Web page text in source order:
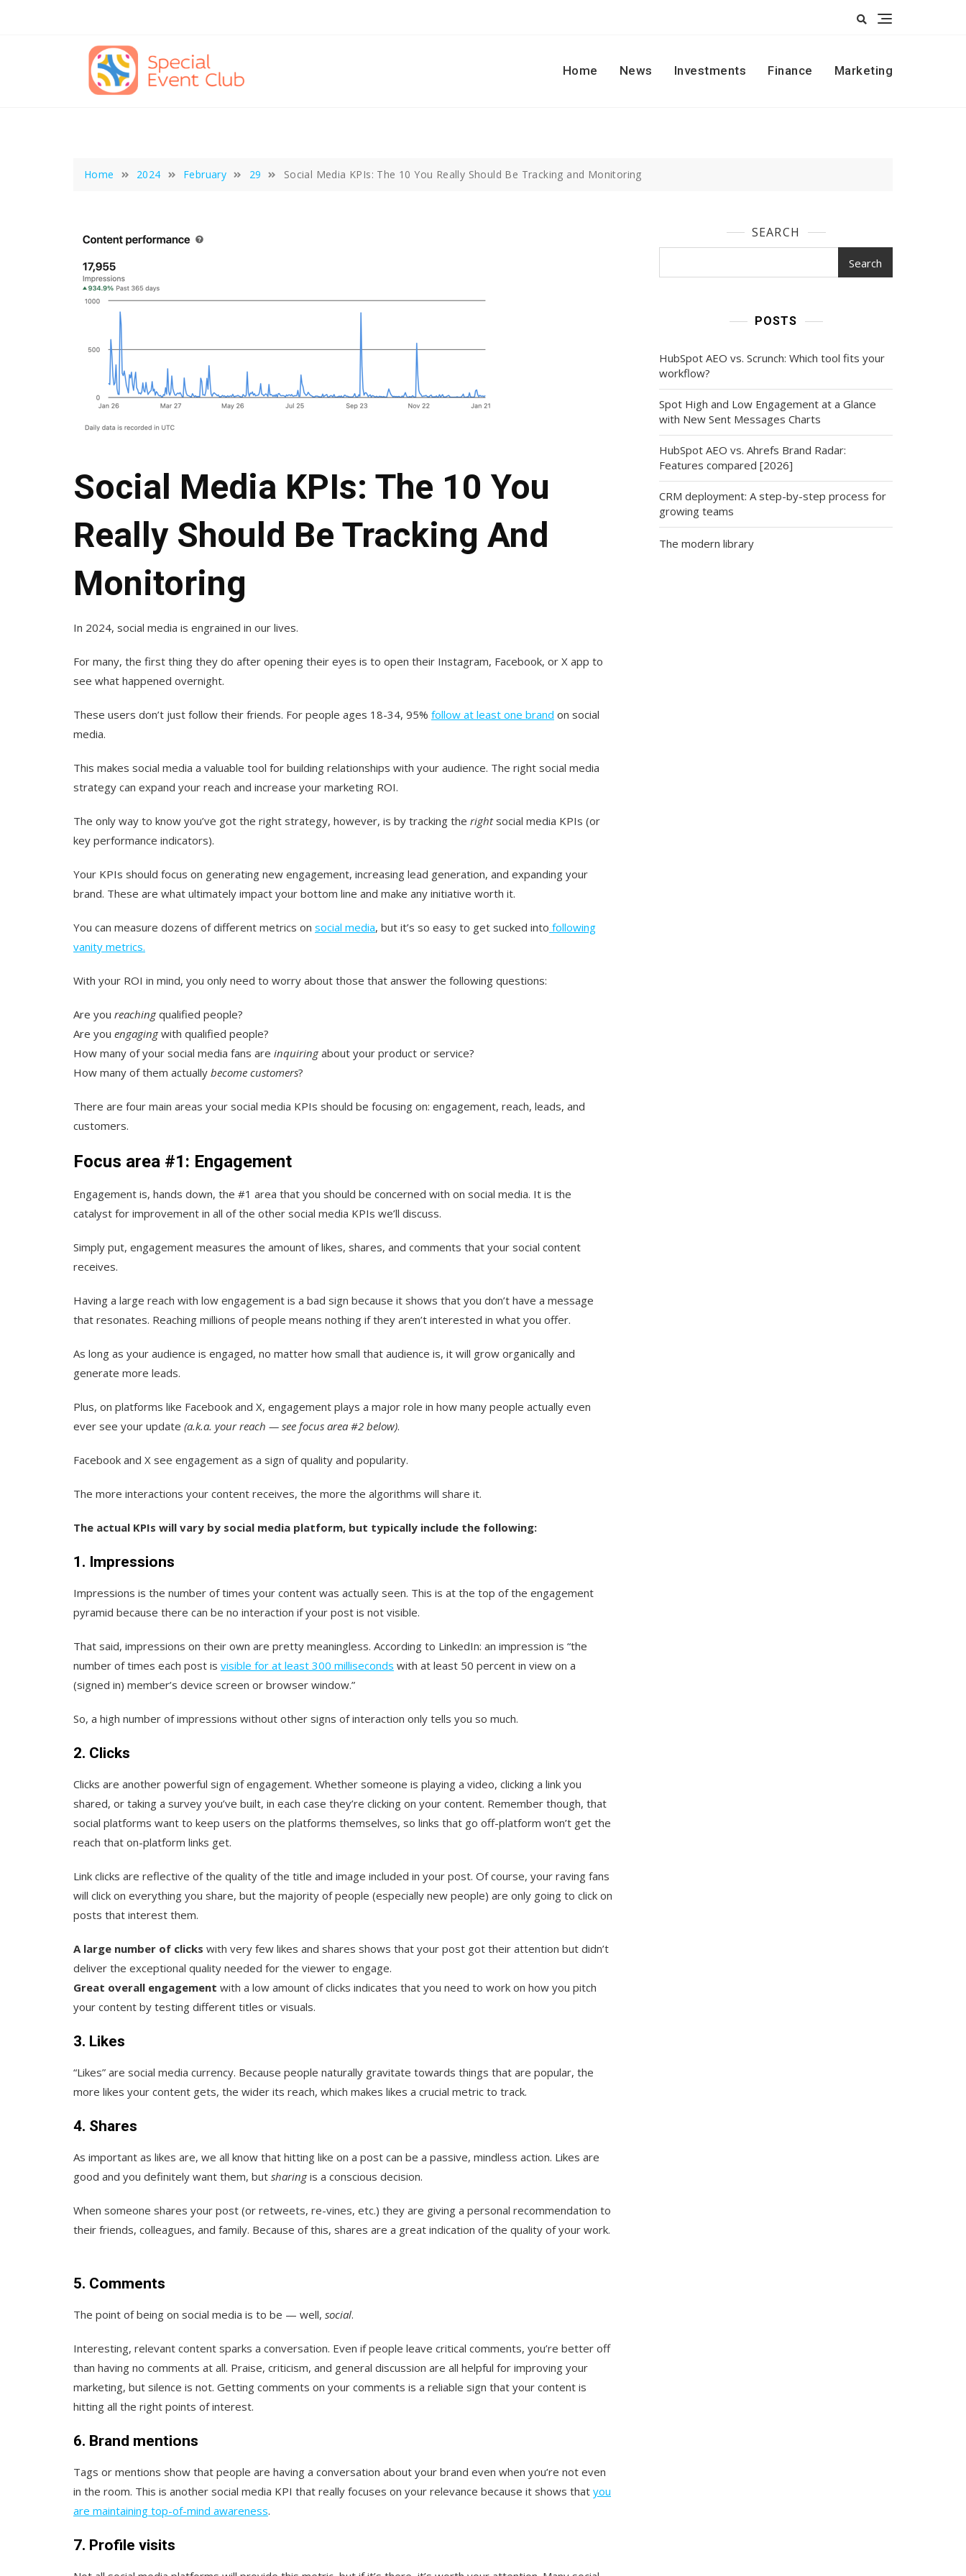
Home
News Investments Finance Marketing
Home 2024 February 29 Social Media KPIs: The 10 You Really Should Be Tracking and Monitoring
Social Media KPIs: The 10 You
Really Should Be Tracking And
Monitoring
In 2024, social media is engrained in our lives.
For many, the first thing they do after opening their eyes is to open their Instagram, Facebook, or X app to
see what happened overnight.
These users don’t just follow their friends. For people ages 18-34, 95% follow at least one brand on social
media.
This makes social media a valuable tool for building relationships with your audience. The right social media
strategy can expand your reach and increase your marketing ROI.
The only way to know you’ve got the right strategy, however, is by tracking the rightsocial media KPIs (or
key performance indicators).
Your KPIs should focus on generating new engagement, increasing lead generation, and expanding your
brand. These are what ultimately impact your bottom line and make any initiative worth it.
You can measure dozens of different metrics on social media, but it’s so easy to get sucked into following
vanity metrics.
With your ROI in mind, you only need to worry about those that answer the following questions:
Are you reachingqualified people?
Are you engagingwith qualified people?
How many of your social media fans are inquiringabout your product or service?
How many of them actually become customers?
There are four main areas your social media KPIs should be focusing on: engagement, reach, leads, and
customers.
Focus area #1: Engagement
Engagement is, hands down, the #1 area that you should be concerned with on social media. It is the
catalyst for improvement in all of the other social media KPIs we’ll discuss.
Simply put, engagement measures the amount of likes, shares, and comments that your social content
receives.
Having a large reach with low engagement is a bad sign because it shows that you don’t have a message
that resonates. Reaching millions of people means nothing if they aren’t interested in what you offer.
As long as your audience is engaged, no matter how small that audience is, it will grow organically and
generate more leads.
Plus, on platforms like Facebook and X, engagement plays a major role in how many people actually even
ever see your update (a.k.a. your reach — see focus area #2 below).
Facebook and X see engagement as a sign of quality and popularity.
The more interactions your content receives, the more the algorithms will share it.
The actual KPIs will vary by social media platform, but typically include the following:
1. Impressions
Impressions is the number of times your content was actually seen. This is at the top of the engagement
pyramid because there can be no interaction if your post is not visible.
That said, impressions on their own are pretty meaningless. According to LinkedIn: an impression is “the
number of times each post is visible for at least 300 milliseconds with at least 50 percent in view on a
(signed in) member’s device screen or browser window.”
So, a high number of impressions without other signs of interaction only tells you so much.
2. Clicks
Clicks are another powerful sign of engagement. Whether someone is playing a video, clicking a link you
shared, or taking a survey you’ve built, in each case they’re clicking on your content. Remember though, that
social platforms want to keep users on the platforms themselves, so links that go off-platform won’t get the
reach that on-platform links get.
Link clicks are reflective of the quality of the title and image included in your post. Of course, your raving fans
will click on everything you share, but the majority of people (especially new people) are only going to click on
posts that interest them.
A large number of clicks with very few likes and shares shows that your post got their attention but didn’t
deliver the exceptional quality needed for the viewer to engage.
Great overall engagement with a low amount of clicks indicates that you need to work on how you pitch
your content by testing different titles or visuals.
3. Likes
“Likes” are social media currency. Because people naturally gravitate towards things that are popular, the
more likes your content gets, the wider its reach, which makes likes a crucial metric to track.
4. Shares
As important as likes are, we all know that hitting like on a post can be a passive, mindless action. Likes are
good and you definitely want them, but sharingis a conscious decision.
When someone shares your post (or retweets, re-vines, etc.) they are giving a personal recommendation to
their friends, colleagues, and family. Because of this, shares are a great indication of the quality of your work.
5. Comments
The point of being on social media is to be — well, social.
Interesting, relevant content sparks a conversation. Even if people leave critical comments, you’re better off
than having no comments at all. Praise, criticism, and general discussion are all helpful for improving your
marketing, but silence is not. Getting comments on your comments is a reliable sign that your content is
hitting all the right points of interest.
6. Brand mentions
Tags or mentions show that people are having a conversation about your brand even when you’re not even
in the room. This is another social media KPI that really focuses on your relevance because it shows that you
are maintaining top-of-mind awareness.
7. Profile visits
SEARCH
Search
POSTS
HubSpot AEO vs. Scrunch: Which tool fits your
workflow?
Spot High and Low Engagement at a Glance
with New Sent Messages Charts
HubSpot AEO vs. Ahrefs Brand Radar:
Features compared [2026]
CRM deployment: A step-by-step process for
growing teams
The modern library